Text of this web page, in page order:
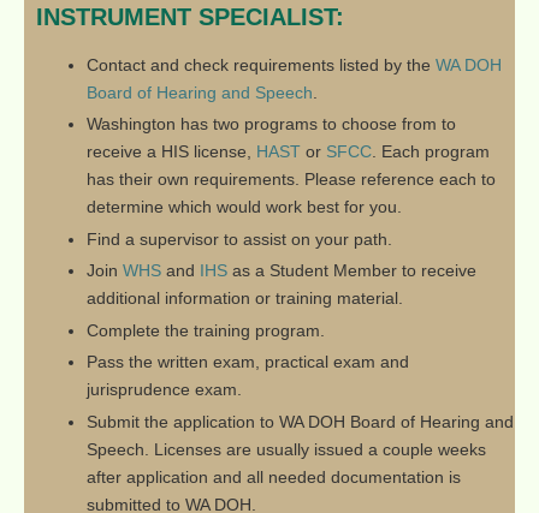
INSTRUMENT SPECIALIST:
Contact and check requirements listed by the WA DOH
Board of Hearing and Speech
Washington has two programs to choose from to
receive a HIS license, HAST or SFCC . Each program
has their own requirements. Please reference each to
determine which would work best for you.
Find a supervisor to assist on your path.
Join WHS and IHS as a Student Member to receive
additional information or training material.
Complete the training program.
Pass the written exam, practical exam and
jurisprudence exam.
Submit the application to WA DOH Board of Hearing and
Speech. Licenses are usually issued a couple weeks
after application and all needed documentation is
submitted to WA DOH.